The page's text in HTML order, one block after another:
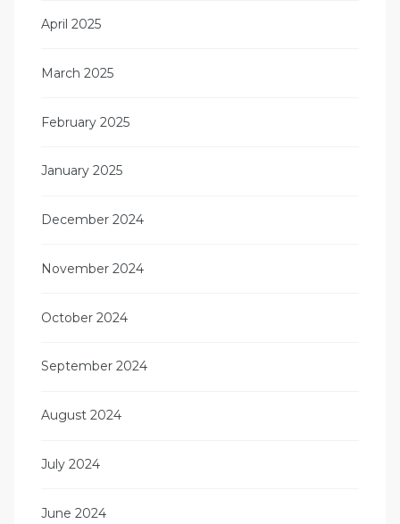
April 2025
March 2025
February 2025
January 2025
December 2024
November 2024
October 2024
September 2024
August 2024
July 2024
June 2024